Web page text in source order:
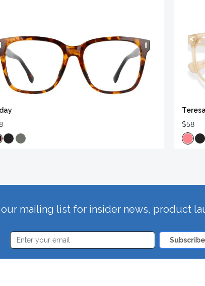
Teresa
$58
mailing list for insider news, product
Subscribe